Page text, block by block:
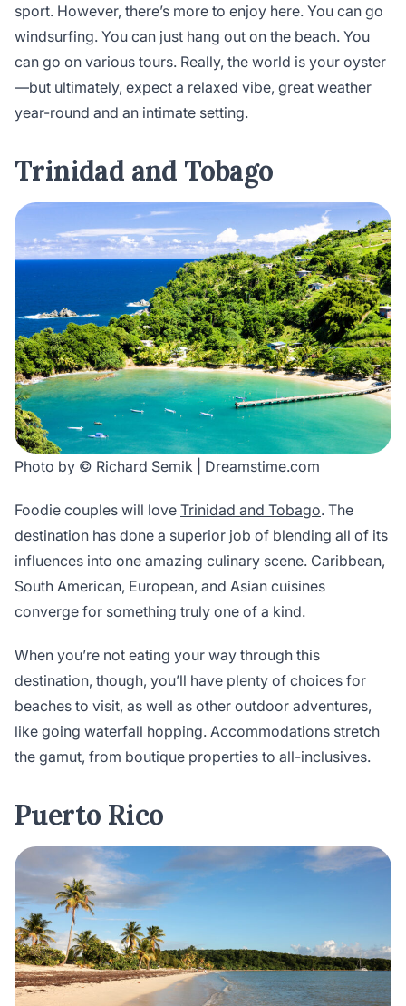
sport. However, there’s more to enjoy here. You can go
windsurfing. You can just hang out on the beach. You
can go on various tours. Really, the world is your oyster
—but ultimately, expect a relaxed vibe, great weather
year-round and an intimate setting.
Trinidad and Tobago
Photo by © Richard Semik | Dreamstime.com
Foodie couples will love Trinidad and Tobago. The
destination has done a superior job of blending all of its
influences into one amazing culinary scene. Caribbean,
South American, European, and Asian cuisines
converge for something truly one of a kind.
When you’re not eating your way through this
destination, though, you’ll have plenty of choices for
beaches to visit, as well as other outdoor adventures,
like going waterfall hopping. Accommodations stretch
the gamut, from boutique properties to all-inclusives.
Puerto Rico